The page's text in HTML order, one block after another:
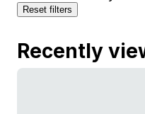
Reset filters
Recently